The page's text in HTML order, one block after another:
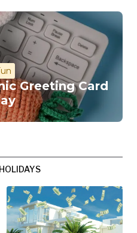
Greeting Card